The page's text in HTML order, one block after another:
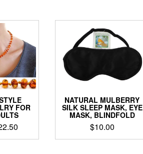
FOR
range:
NATURAL MULBERRY
SILK SLEEP MASK, EYE
MASK, BLINDFOLD
$10.00